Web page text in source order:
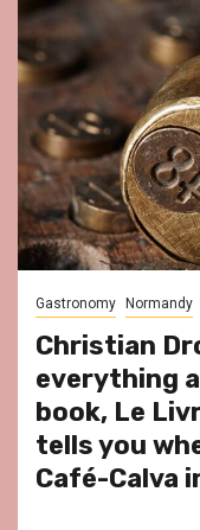
Gastronomy Normandy
Christian
everything
book, Le
tells you
Café-Calva